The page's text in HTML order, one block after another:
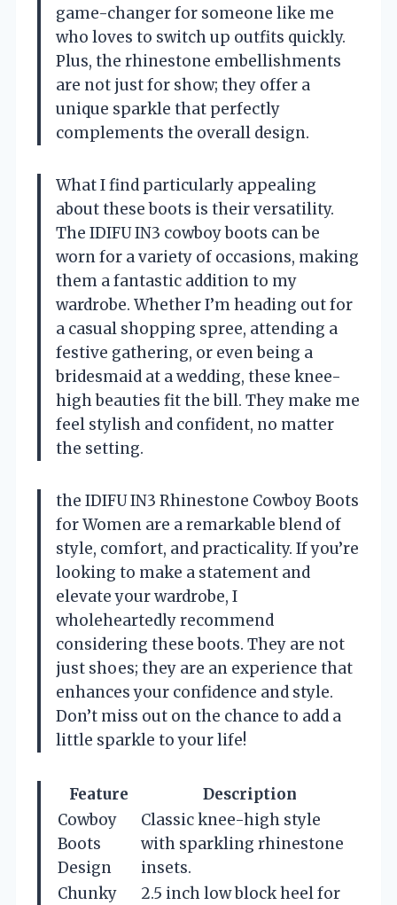
game-changer for someone like me
who loves to switch up outfits quickly.
Plus, the rhinestone embellishments
are not just for show; they offer a
unique sparkle that perfectly
complements the overall design.
What I find particularly appealing
about these boots is their versatility.
The IDIFU IN3 cowboy boots can be
worn for a variety of occasions, making
them a fantastic addition to my
wardrobe. Whether I’m heading out for
a casual shopping spree, attending a
festive gathering, or even being a
bridesmaid at a wedding, these knee-
high beauties fit the bill. They make me
feel stylish and confident, no matter
the setting.
the IDIFU IN3 Rhinestone Cowboy Boots
for Women are a remarkable blend of
style, comfort, and practicality. If you’re
looking to make a statement and
elevate your wardrobe, I
wholeheartedly recommend
considering these boots. They are not
just shoes; they are an experience that
enhances your confidence and style.
Don’t miss out on the chance to add a
little sparkle to your life!
Feature
Description
Cowboy
Boots
Design
Classic knee-high style
with sparkling rhinestone
insets.
Chunky
2.5 inch low block heel for